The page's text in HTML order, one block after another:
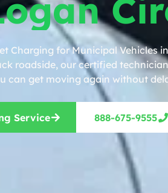
Charging for Municipal
roadside, our certified
can get moving again without
Service 888-675-9555